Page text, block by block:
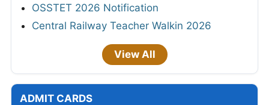
OSSTET 2026 Notification
Central Railway Teacher Walkin 2026
View All
ADMIT CARDS